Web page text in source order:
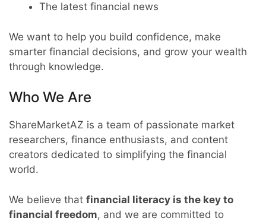
The latest financial news
We want to help you build confidence, make
smarter financial decisions, and grow your wealth
through knowledge.
Who We Are
ShareMarketAZ is a team of passionate market
researchers, finance enthusiasts, and content
creators dedicated to simplifying the financial
world.
We believe that financial literacy is the key to
financial freedom, and we are committed to